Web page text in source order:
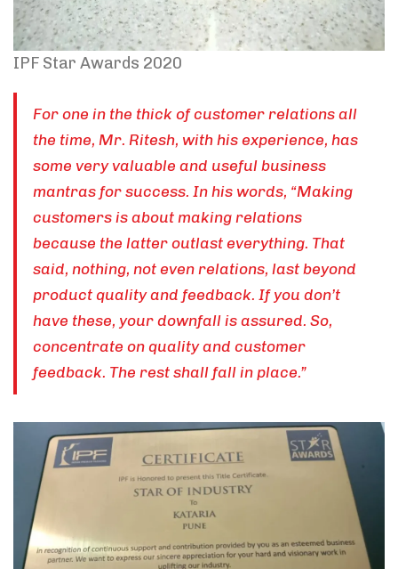
IPF Star Awards 2020
For one in the thick of customer relations all
the time, Mr. Ritesh, with his experience, has
some very valuable and useful business
mantras for success. In his words, “Making
customers is about making relations
because the latter outlast everything. That
said, nothing, not even relations, last beyond
product quality and feedback. If you don’t
have these, your downfall is assured. So,
concentrate on quality and customer
feedback. The rest shall fall in place.”